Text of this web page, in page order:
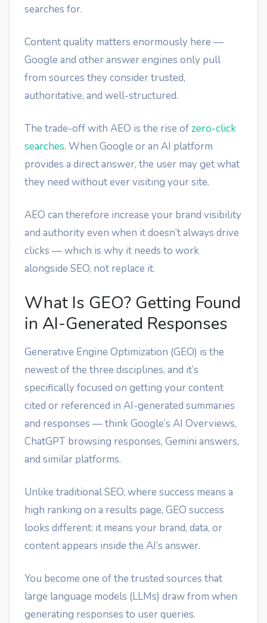
searches for.
Content quality matters enormously here —
Google and other answer engines only pull
from sources they consider trusted,
authoritative, and well-structured.
The trade-off with AEO is the rise ofzero-click
searches. When Google or an AI platform
provides a direct answer, the user may get what
they need without ever visiting your site.
AEO can therefore increase your brand visibility
and authority even when it doesn’t always drive
clicks — which is why it needs to work
alongside SEO, not replace it.
What Is GEO? Getting Found
in AI-Generated Responses
Generative Engine Optimization (GEO) is the
newest of the three disciplines, and it’s
specifically focused on getting your content
cited or referenced in AI-generated summaries
and responses — think Google’s AI Overviews,
ChatGPT browsing responses, Gemini answers,
and similar platforms.
Unlike traditional SEO, where success means a
high ranking on a results page, GEO success
looks different: it means your brand, data, or
content appears inside the AI’s answer.
You become one of the trusted sources that
large language models (LLMs) draw from when
generating responses to user queries.